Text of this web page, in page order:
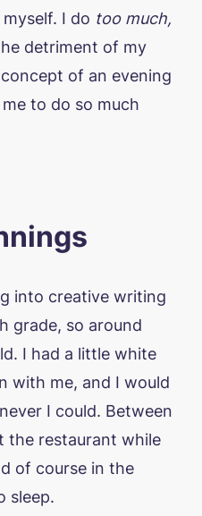
I do too much,
detriment of my
of an evening
to do so much
into creative writing
grade, so around
I had a little white
with me, and I would
I could. Between
the restaurant while
of course in the
sleep.